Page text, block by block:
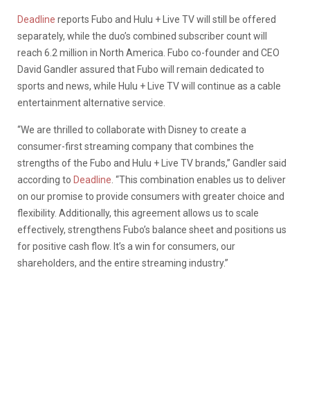
Deadline reports Fubo and Hulu + Live TV will still be offered
separately, while the duo’s combined subscriber count will
reach 6.2 million in North America. Fubo co-founder and CEO
David Gandler assured that Fubo will remain dedicated to
sports and news, while Hulu + Live TV will continue as a cable
entertainment alternative service.
“We are thrilled to collaborate with Disney to create a
consumer-first streaming company that combines the
strengths of the Fubo and Hulu + Live TV brands,” Gandler said
according to Deadline . “This combination enables us to deliver
on our promise to provide consumers with greater choice and
flexibility. Additionally, this agreement allows us to scale
effectively, strengthens Fubo’s balance sheet and positions us
for positive cash flow. It’s a win for consumers, our
shareholders, and the entire streaming industry.”